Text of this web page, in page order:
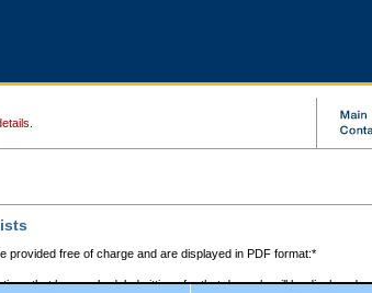
provided free of charge and are displayed in PDF format:*
that have scheduled sittings for that day only will be displayed.